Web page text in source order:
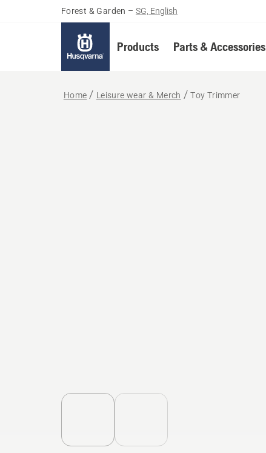
Forest & Garden – SG, English
Products Parts & Accessories
Home Leisure wear & Merch Toy Trimmer